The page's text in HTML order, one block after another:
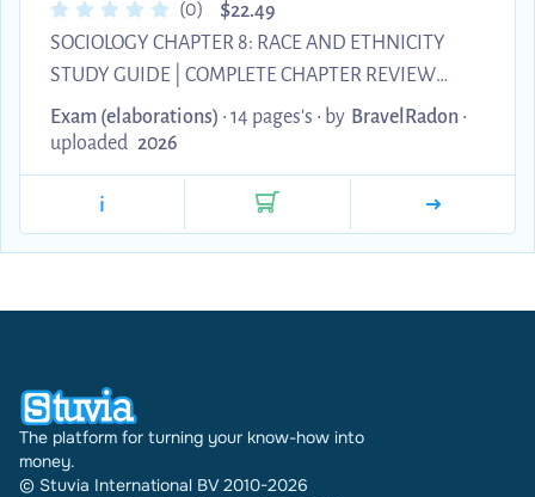
2026/2027
(0) $22.49
SOCIOLOGY CHAPTER 8: RACE AND ETHNICITY
STUDY GUIDE | COMPLETE CHAPTER REVIEW
QUESTIONS AND ANSWERS 2026/2027
Exam (elaborations) • 14 pages's • by BravelRadon •
uploaded 2026
i
The platform for turning your know-how into
money.
© Stuvia International BV 2010-2026